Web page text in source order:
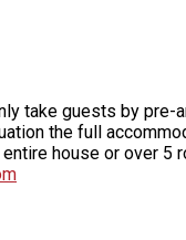
take guests by
the full
house or over 5